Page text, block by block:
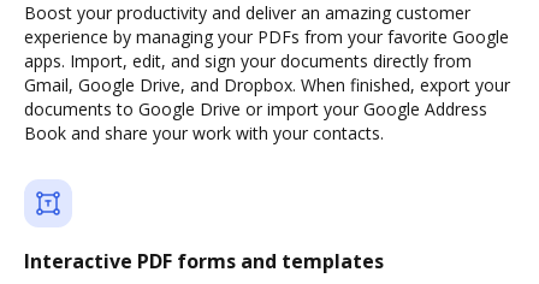
Boost your productivity and deliver an amazing customer
experience by managing your PDFs from your favorite Google
apps. Import, edit, and sign your documents directly from
Gmail, Google Drive, and Dropbox. When finished, export your
documents to Google Drive or import your Google Address
Book and share your work with your contacts.
Interactive PDF forms and templates